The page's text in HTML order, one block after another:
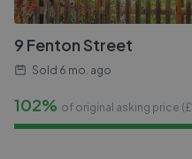
9 Fenton Street
Sold 6 mo. ago
102% of original asking price (£